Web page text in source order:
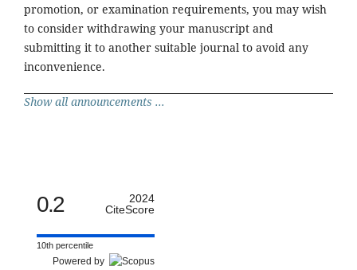
promotion, or examination requirements, you may wish
to consider withdrawing your manuscript and
submitting it to another suitable journal to avoid any
inconvenience.
Show all announcements ...
0.2
2024
CiteScore
10th percentile
Powered by